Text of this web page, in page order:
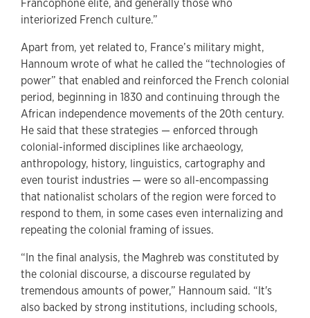
interiorized French culture.”
Apart from, yet related to, France’s military might,
Hannoum wrote of what he called the “technologies of
power” that enabled and reinforced the French colonial
period, beginning in 1830 and continuing through the
African independence movements of the 20th century.
He said that these strategies — enforced through
colonial-informed disciplines like archaeology,
anthropology, history, linguistics, cartography and
even tourist industries — were so all-encompassing
that nationalist scholars of the region were forced to
respond to them, in some cases even internalizing and
repeating the colonial framing of issues.
“In the final analysis, the Maghreb was constituted by
the colonial discourse, a discourse regulated by
tremendous amounts of power,” Hannoum said. “It's
also backed by strong institutions, including schools,